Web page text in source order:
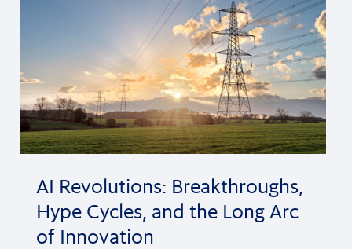
AI Revolutions: Breakthroughs,
Hype Cycles, and the Long Arc
of Innovation